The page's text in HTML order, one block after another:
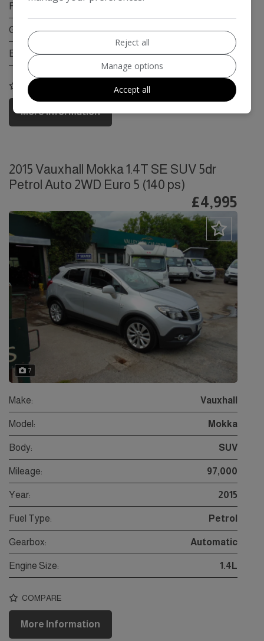
Fuel Type:
Gearbox: Automatic
Engine Size: 1.6L
COMPARE
More Information
2015 Vauxhall Mokka 1.4T SE SUV 5dr
Petrol Auto 2WD Euro 5 (140 ps)
£4,995
7
Make: Vauxhall
Model: Mokka
Body: SUV
Mileage: 97,000
Year: 2015
Fuel Type: Petrol
Gearbox: Automatic
Engine Size: 1.4L
COMPARE
More Information
Reject all
Manage options
Accept all